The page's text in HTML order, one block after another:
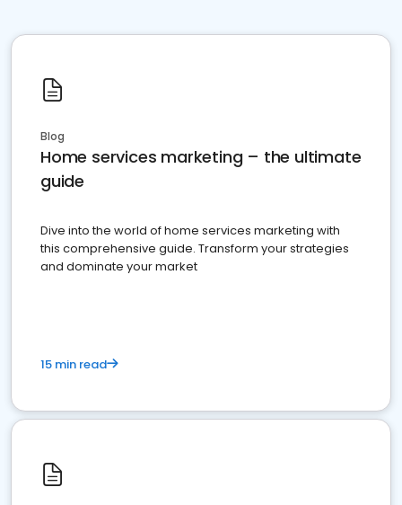
Blog
Home services marketing – the ultimate
guide
Dive into the world of home services marketing with
this comprehensive guide. Transform your strategies
and dominate your market
15 min read